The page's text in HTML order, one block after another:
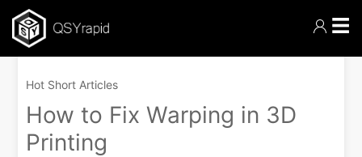
☰
Hot Short Articles
How to Fix Warping in 3D
Printing